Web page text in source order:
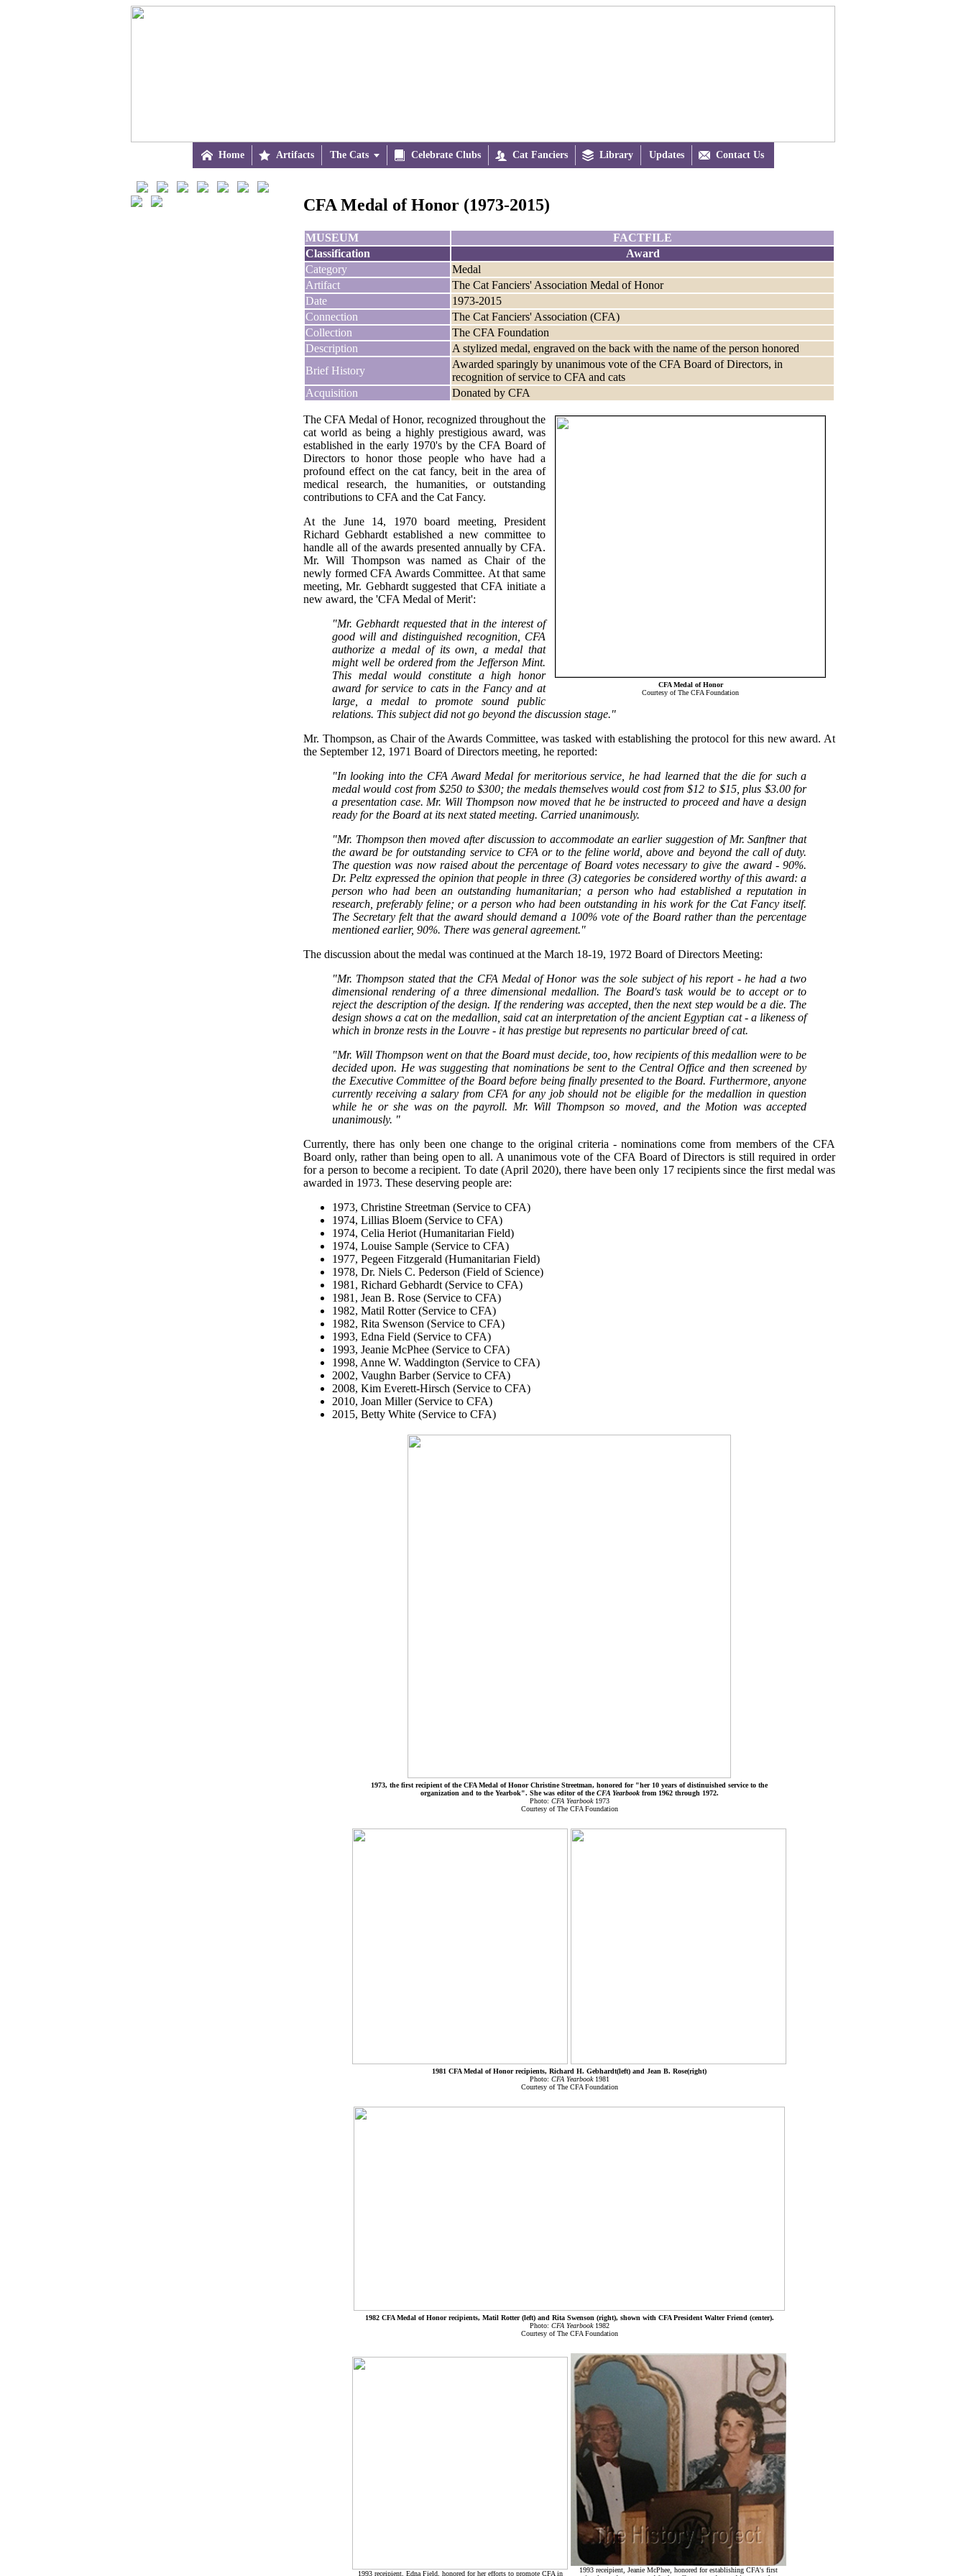
 Home  Artifacts The Cats  Celebrate Clubs  Cat Fanciers  Library Updates  Contact Us
CFA Medal of Honor (1973-2015)
MUSEUM
FACTFILE
Classification
Award
Category
Medal
Artifact
The Cat Fanciers' Association Medal of Honor
Date
1973-2015
Connection
The Cat Fanciers' Association (CFA)
Collection
The CFA Foundation
Description
A stylized medal, engraved on the back with the name of the person honored
Brief History
Awarded sparingly by unanimous vote of the CFA Board of Directors, in
recognition of service to CFA and cats
Acquisition
Donated by CFA
CFA Medal of Honor
Courtesy of The CFA Foundation
The CFA Medal of Honor, recognized throughout the
cat world as being a highly prestigious award, was
established in the early 1970's by the CFA Board of
Directors to honor those people who have had a
profound effect on the cat fancy, beit in the area of
medical research, the humanities, or outstanding
contributions to CFA and the Cat Fancy.
At the June 14, 1970 board meeting, President
Richard Gebhardt established a new committee to
handle all of the awards presented annually by CFA.
Mr. Will Thompson was named as Chair of the
newly formed CFA Awards Committee. At that same
meeting, Mr. Gebhardt suggested that CFA initiate a
new award, the 'CFA Medal of Merit':
"Mr. Gebhardt requested that in the interest of
good will and distinguished recognition, CFA
authorize a medal of its own, a medal that
might well be ordered from the Jefferson Mint.
This medal would constitute a high honor
award for service to cats in the Fancy and at
large, a medal to promote sound public
relations. This subject did not go beyond the discussion stage."
Mr. Thompson, as Chair of the Awards Committee, was tasked with establishing the protocol for this new award. At
the September 12, 1971 Board of Directors meeting, he reported:
"In looking into the CFA Award Medal for meritorious service, he had learned that the die for such a
medal would cost from $250 to $300; the medals themselves would cost from $12 to $15, plus $3.00 for
a presentation case. Mr. Will Thompson now moved that he be instructed to proceed and have a design
ready for the Board at its next stated meeting. Carried unanimously.
"Mr. Thompson then moved after discussion to accommodate an earlier suggestion of Mr. Sanftner that
the award be for outstanding service to CFA or to the feline world, above and beyond the call of duty.
The question was now raised about the percentage of Board votes necessary to give the award - 90%.
Dr. Peltz expressed the opinion that people in three (3) categories be considered worthy of this award: a
person who had been an outstanding humanitarian; a person who had established a reputation in
research, preferably feline; or a person who had been outstanding in his work for the Cat Fancy itself.
The Secretary felt that the award should demand a 100% vote of the Board rather than the percentage
mentioned earlier, 90%. There was general agreement."
The discussion about the medal was continued at the March 18-19, 1972 Board of Directors Meeting:
"Mr. Thompson stated that the CFA Medal of Honor was the sole subject of his report - he had a two
dimensional rendering of a three dimensional medallion. The Board's task would be to accept or to
reject the description of the design. If the rendering was accepted, then the next step would be a die. The
design shows a cat on the medallion, said cat an interpretation of the ancient Egyptian cat - a likeness of
which in bronze rests in the Louvre - it has prestige but represents no particular breed of cat.
"Mr. Will Thompson went on that the Board must decide, too, how recipients of this medallion were to be
decided upon. He was suggesting that nominations be sent to the Central Office and then screened by
the Executive Committee of the Board before being finally presented to the Board. Furthermore, anyone
currently receiving a salary from CFA for any job should not be eligible for the medallion in question
while he or she was on the payroll. Mr. Will Thompson so moved, and the Motion was accepted
unanimously. "
Currently, there has only been one change to the original criteria - nominations come from members of the CFA
Board only, rather than being open to all. A unanimous vote of the CFA Board of Directors is still required in order
for a person to become a recipient. To date (April 2020), there have been only 17 recipients since the first medal was
awarded in 1973. These deserving people are:
1973, Christine Streetman (Service to CFA)
1974, Lillias Bloem (Service to CFA)
1974, Celia Heriot (Humanitarian Field)
1974, Louise Sample (Service to CFA)
1977, Pegeen Fitzgerald (Humanitarian Field)
1978, Dr. Niels C. Pederson (Field of Science)
1981, Richard Gebhardt (Service to CFA)
1981, Jean B. Rose (Service to CFA)
1982, Matil Rotter (Service to CFA)
1982, Rita Swenson (Service to CFA)
1993, Edna Field (Service to CFA)
1993, Jeanie McPhee (Service to CFA)
1998, Anne W. Waddington (Service to CFA)
2002, Vaughn Barber (Service to CFA)
2008, Kim Everett-Hirsch (Service to CFA)
2010, Joan Miller (Service to CFA)
2015, Betty White (Service to CFA)
1973, the first recipient of the CFA Medal of Honor Christine Streetman, honored for "her 10 years of distinuished service to the
organization and to the Yearbok". She was editor of theCFA Yearbook from 1962 through 1972.
Photo: CFA Yearbook 1973
Courtesy of The CFA Foundation
1981 CFA Medal of Honor recipients, Richard H. Gebhardt(left) and Jean B. Rose(right)
Photo: CFA Yearbook 1981
Courtesy of The CFA Foundation
1982 CFA Medal of Honor recipients, Matil Rotter (left) and Rita Swenson (right), shown with CFA President Walter Friend (center).
Photo: CFA Yearbook 1982
Courtesy of The CFA Foundation
1993 receipient, Edna Field, honored for her efforts to promote CFA in
1993 receipient, Jeanie McPhee, honored for establishing CFA's first